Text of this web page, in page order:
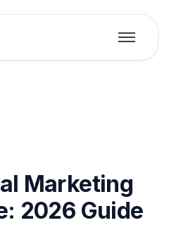
Marketing
2026 Guide